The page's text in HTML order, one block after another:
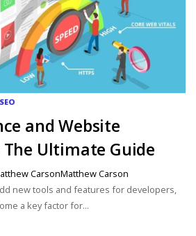
SEO
and Website
Ultimate Guide
CarsonMatthew Carson
new tools and features for developers,
a key factor for...